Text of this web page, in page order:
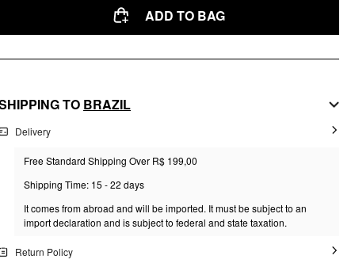
ADD TO BAG
TO BRAZIL
Delivery
Free Standard Shipping Over R$ 199,00
Shipping Time: 15 - 22 days
It comes from abroad and will be imported. It must be subject to an
import declaration and is subject to federal and state taxation.
Return Policy